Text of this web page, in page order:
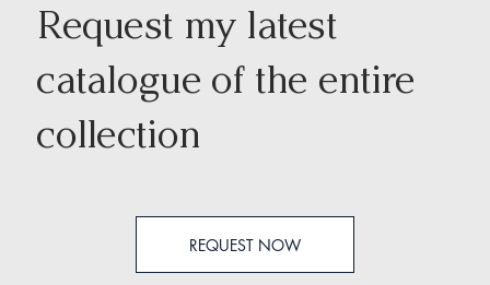
Request my latest
catalogue of the entire
collection
REQUEST NOW